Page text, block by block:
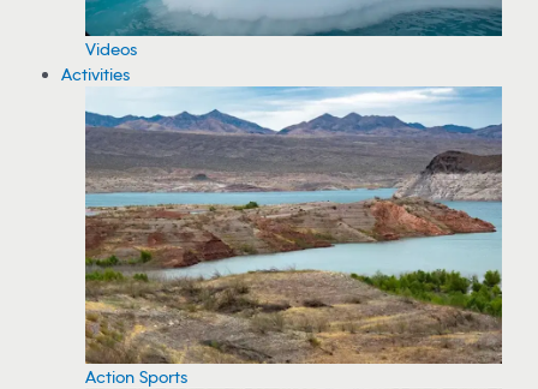
Videos
Activities
Action Sports